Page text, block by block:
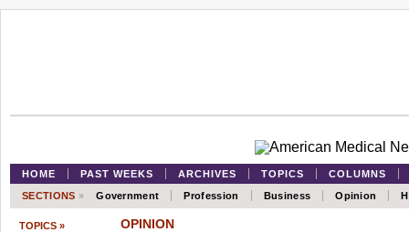
HOME PAST WEEKS ARCHIVES TOPICS
COLUMNS
SECTIONS » Government Profession Business Opinion
TOPICS »
OPINION